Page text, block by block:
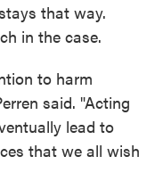
that way.
in the case.
to harm
said. "Acting
lead to
that we all wish